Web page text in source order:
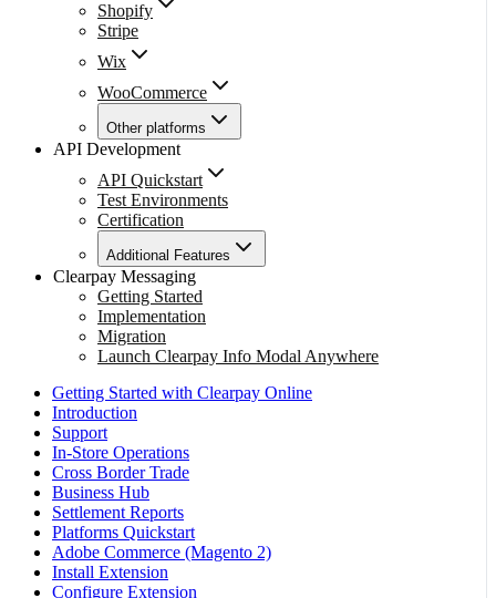
Shopify
Stripe
Wix
WooCommerce
Other platforms
API Development
API Quickstart
Test Environments
Certification
Additional Features
Clearpay Messaging
Getting Started
Implementation
Migration
Launch Clearpay Info Modal Anywhere
Getting Started with Clearpay Online
Introduction
Support
In-Store Operations
Cross Border Trade
Business Hub
Settlement Reports
Platforms Quickstart
Adobe Commerce (Magento 2)
Install Extension
Configure Extension